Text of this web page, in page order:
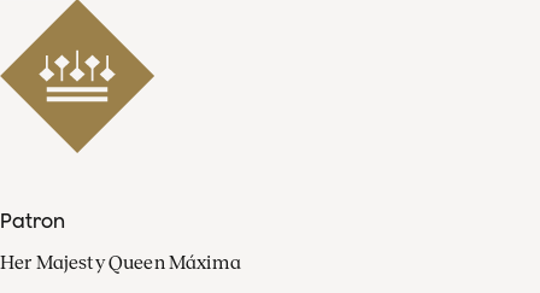
Patron
Her Majesty Queen Máxima